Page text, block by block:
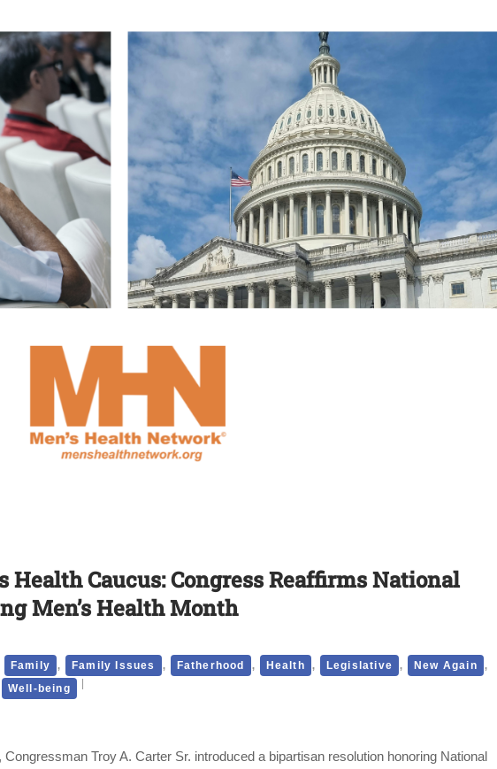
Health Caucus: Congress Reaffirms National
Men’s Health Month
Family , Family Issues , Fatherhood , Health , Legislative , New Again ,
Well-being
Troy A. Carter Sr. introduced a bipartisan resolution honoring National